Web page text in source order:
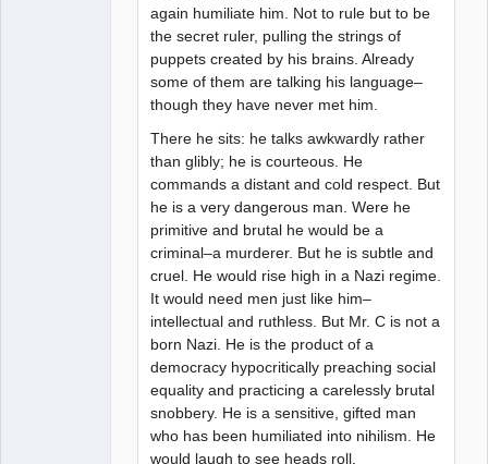
again humiliate him. Not to rule but to be
the secret ruler, pulling the strings of
puppets created by his brains. Already
some of them are talking his language–
though they have never met him.
There he sits: he talks awkwardly rather
than glibly; he is courteous. He
commands a distant and cold respect. But
he is a very dangerous man. Were he
primitive and brutal he would be a
criminal–a murderer. But he is subtle and
cruel. He would rise high in a Nazi regime.
It would need men just like him–
intellectual and ruthless. But Mr. C is not a
born Nazi. He is the product of a
democracy hypocritically preaching social
equality and practicing a carelessly brutal
snobbery. He is a sensitive, gifted man
who has been humiliated into nihilism. He
would laugh to see heads roll.